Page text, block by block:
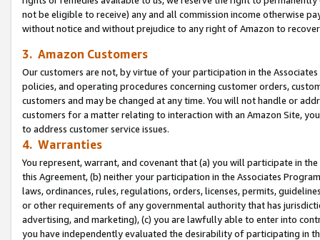
not be eligible to receive) any and all commission income otherwise
without notice and without prejudice to any right of Amazon to
3. Amazon Customers
Our customers are not, by virtue of your participation in the
policies, and operating procedures concerning customer orders,
customers and may be changed at any time. You will not handle or
customers for a matter relating to interaction with an Amazon Site,
to address customer service issues.
4. Warranties
You represent, warrant, and covenant that (a) you will participate in
this Agreement, (b) neither your participation in the Associates
laws, ordinances, rules, regulations, orders, licenses, permits,
or other requirements of any governmental authority that has
advertising, and marketing), (c) you are lawfully able to enter into
you have independently evaluated the desirability of participating in